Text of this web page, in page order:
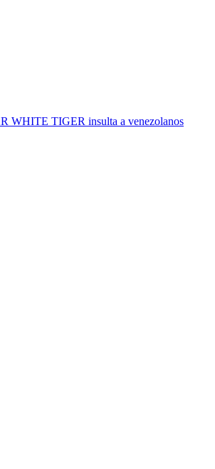
WHITE TIGER insulta a venezolanos